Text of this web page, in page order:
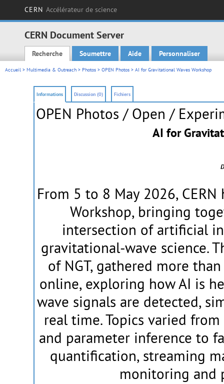
CERN Accélérateur de science
CERN Document Server
Main menu
Recherche Soumettre Aide Personnaliser
Accueil > Multimedia & Outreach > Photos > OPEN Photos > AI for Gravitational Waves Workshop
Informations Discussion (0) Fichiers
OPEN Photos / Open /
AI for
From 5 to 8 May 2026,
Workshop, bringing
intersection of artificial
gravitational-wave science.
of NGT, gathered more
online, exploring how AI is
wave signals are detected,
real time. Topics varied
and parameter inference to
quantification, streaming
monitoring and